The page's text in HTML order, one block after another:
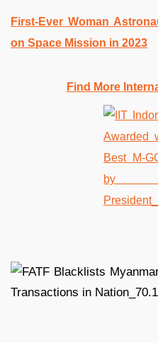
First-Ever Woman
on Space Mission in 2023
Find More